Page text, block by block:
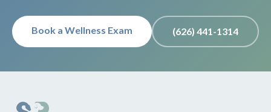
Book a Wellness Exam (626) 441-1314